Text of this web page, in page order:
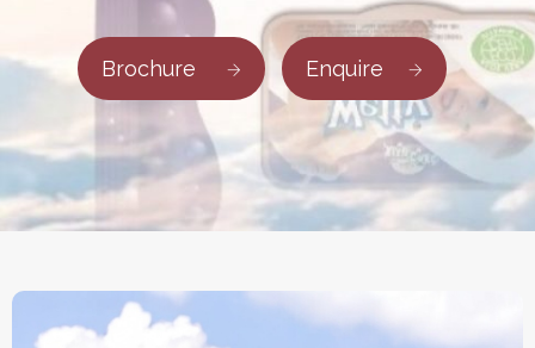
Brochure Enquire